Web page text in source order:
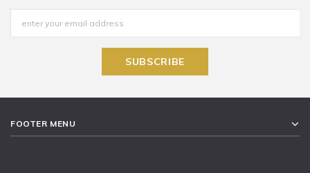
FOOTER MENU